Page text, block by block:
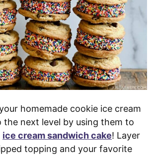
homemade cookie ice cream
the next level by using them to
ice cream sandwich cake! Layer
topping and your favorite